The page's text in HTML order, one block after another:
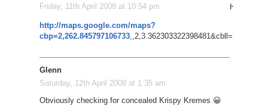
Friday, 11th April 2008 at 10:54 pm
Hmmm,
http://maps.google.com/maps?
cbp=2,262.845797106733
Glenn
Saturday, 12th April 2008 at 1:35 am
Obviously checking for concealed Krispy Kremes 😀